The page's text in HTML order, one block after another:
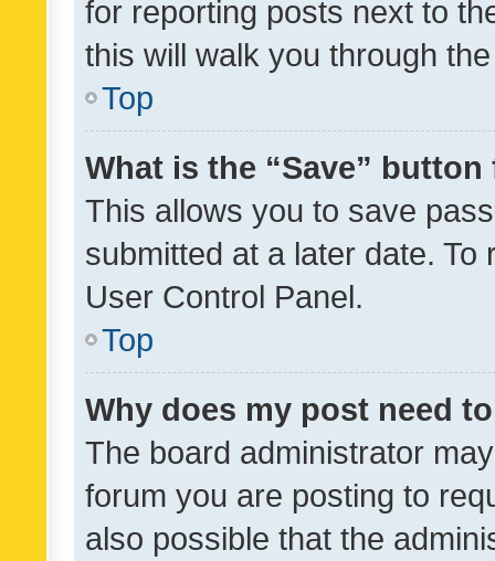
for reporting posts next to
this will walk you through
Top
What is the “Save”
This allows you to save
submitted at a later date.
User Control Panel.
Top
Why does my post need
The board administrator
forum you are posting to
also possible that the